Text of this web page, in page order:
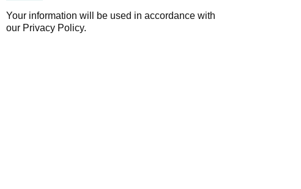
Your information will be used in accordance with
our Privacy Policy.